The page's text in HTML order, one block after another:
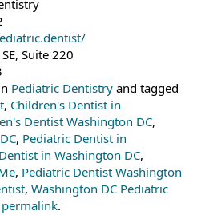
Suite 220
Pediatric Dentistry and tagged
, Children's Dentist in
Dentist Washington DC,
, Pediatric Dentist in
in Washington DC,
, Pediatric Dentist Washington
, Washington DC Pediatric
permalink.